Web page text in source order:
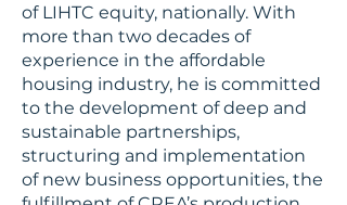
of LIHTC equity, nationally. With
more than two decades of
experience in the affordable
housing industry, he is committed
to the development of deep and
sustainable partnerships,
structuring and implementation
of new business opportunities, the